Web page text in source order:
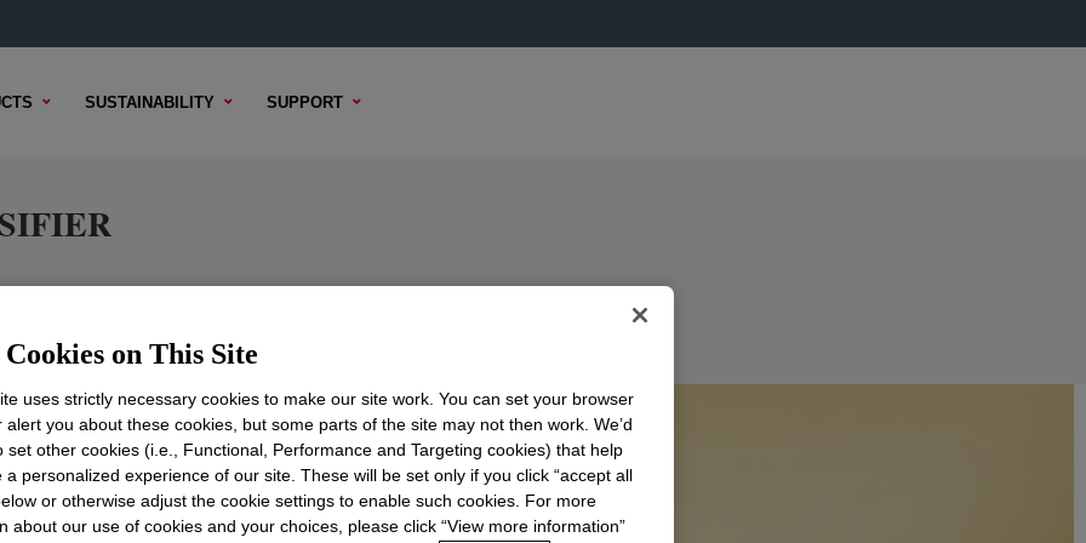
SUSTAINABILITY SUPPORT
SAMPLE OPTIONS BUYING OPTIONS
on This Site
uses strictly necessary cookies to make our site work. You can set your browser
alert you about these cookies, but some parts of the site may not then work. We’d
set other cookies (i.e., Functional, Performance and Targeting cookies) that help
a personalized experience of our site. These will be set only if you click “accept all
or otherwise adjust the cookie settings to enable such cookies. For more
about our use of cookies and your choices, please click “View more information”